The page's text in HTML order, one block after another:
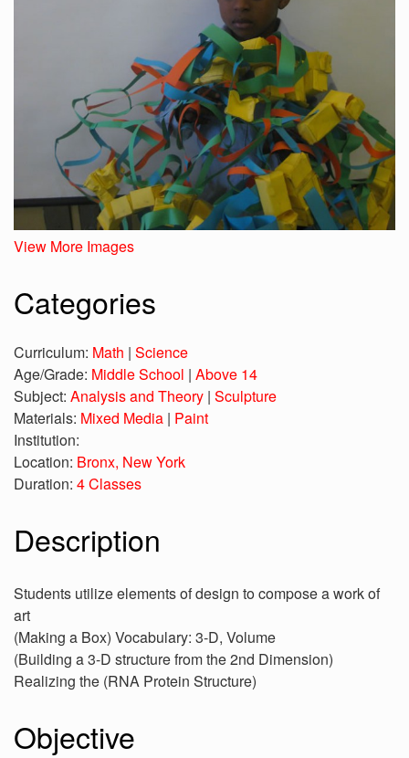
View More Images
Categories
Curriculum: Math | Science
Age/Grade: Middle School | Above 14
Subject: Analysis and Theory | Sculpture
Materials: Mixed Media | Paint
Institution:
Location: Bronx, New York
Duration: 4 Classes
Description
Students utilize elements of design to compose a work of
art
(Making a Box) Vocabulary: 3-D, Volume
(Building a 3-D structure from the 2nd Dimension)
Realizing the (RNA Protein Structure)
Objective